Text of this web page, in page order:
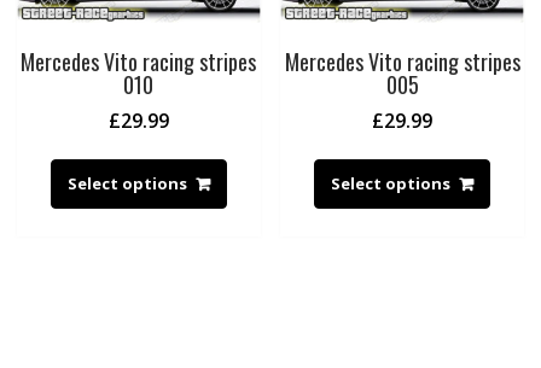
Mercedes Vito racing stripes
010
£29.99
Select options
Mercedes Vito racing stripes
005
£29.99
Select options